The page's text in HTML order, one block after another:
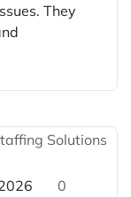
They
0